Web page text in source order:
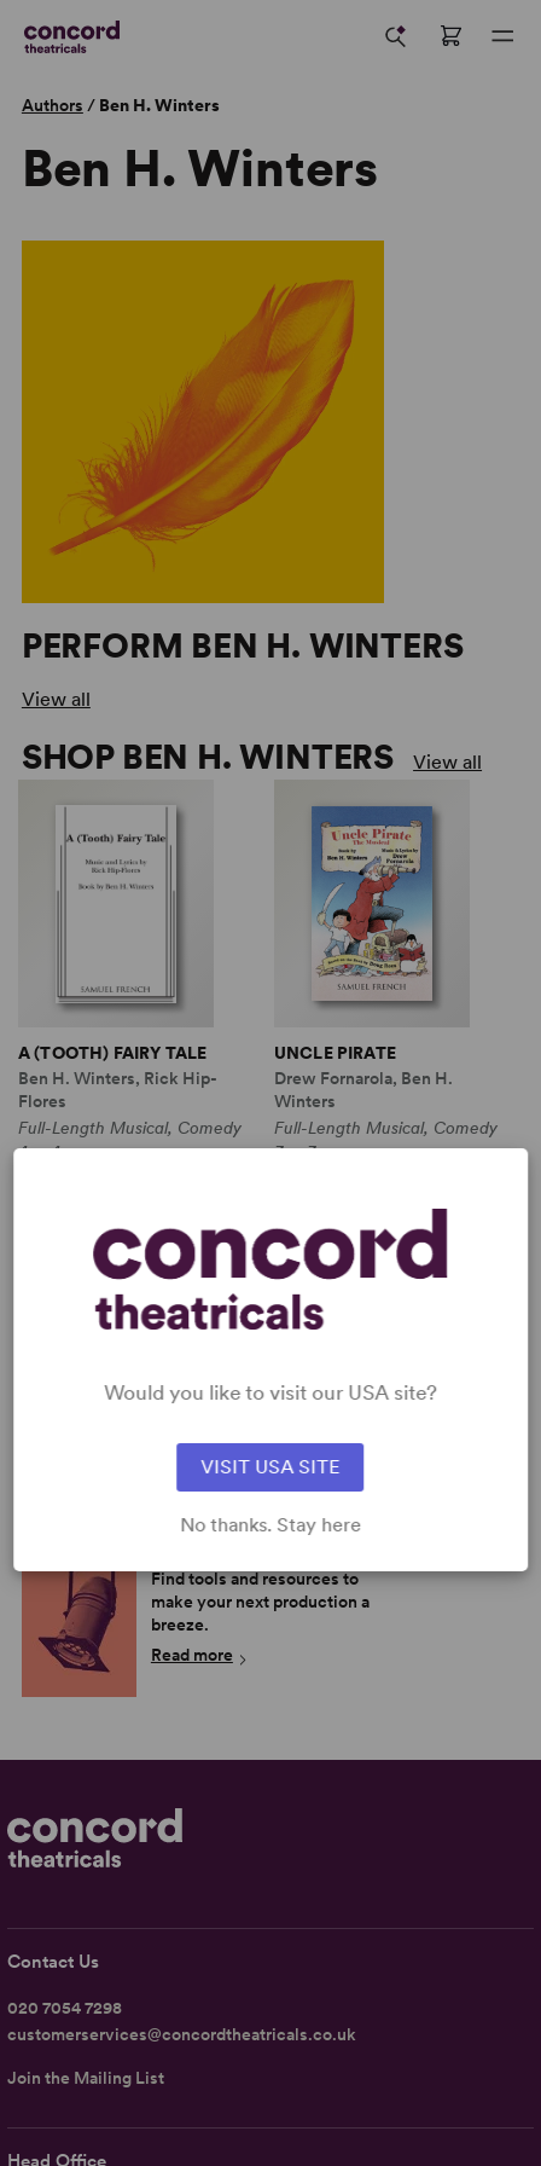
Authors / Ben H. Winters
Ben H. Winters
PERFORM BEN H. WINTERS
View all
SHOP BEN H. WINTERS View all
A (TOOTH) FAIRY TALE
Ben H. Winters, Rick Hip-
Flores
Full-Length Musical, Comedy
4w, 4m
UNCLE PIRATE
Drew Fornarola, Ben H.
Winters
Full-Length Musical, Comedy
3w, 3m
Explore the catalog to discover
your next great play or musical.
Read more
Browse new plays, acting and
more.
Read more
Find tools and resources to
make your next production a
breeze.
Read more
Contact Us
020 7054 7298
customerservices@concordtheatricals.co.uk
Join the Mailing List
Would you like to visit our USA site?
VISIT USA SITE
No thanks. Stay here